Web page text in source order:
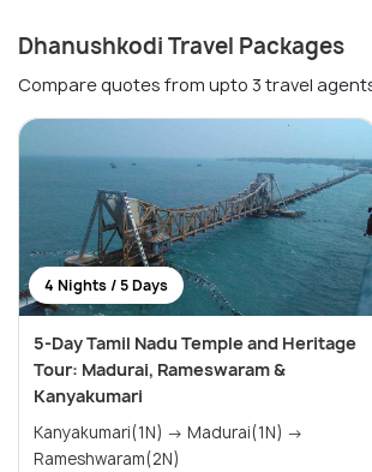
Dhanushkodi Travel Packages
Compare quotes from upto 3 travel
4 Nights / 5 Days
5-Day Tamil Nadu Temple and Heritage
Tour: Madurai, Rameswaram &
Kanyakumari
Kanyakumari(1N) → Madurai(1N) →
Rameshwaram(2N)